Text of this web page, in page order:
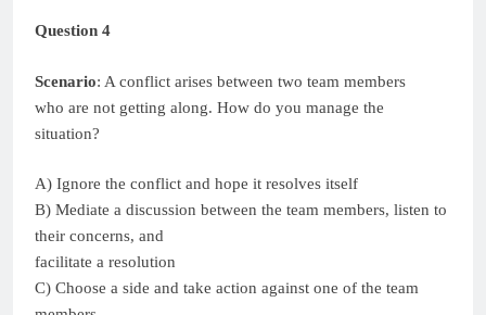
Question 4
Scenario: A conflict arises between two team members
who are not getting along. How do you manage the
situation?
A) Ignore the conflict and hope it resolves itself
B) Mediate a discussion between the team members, listen to
their concerns, and
facilitate a resolution
C) Choose a side and take action against one of the team